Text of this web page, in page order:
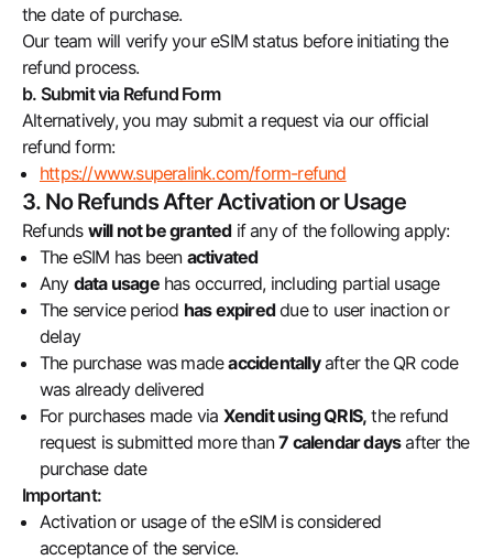
the date of purchase.
Our team will verify your eSIM status before initiating the
refund process.
b. Submit via Refund Form
Alternatively, you may submit a request via our official
refund form:
https://www.superalink.com/form-refund
3. No Refunds After Activation or Usage
Refunds will not be grantedif any of the following apply:
The eSIM has been activated
Any data usagehas occurred, including partial usage
The service period has expireddue to user inaction or
delay
The purchase was madeaccidentallyafter the QR code
was already delivered
For purchases made via Xendit using QRIS, the refund
request is submitted more than7 calendar daysafter the
purchase date
Important:
Activation or usage of the eSIM is considered
acceptance of the service.